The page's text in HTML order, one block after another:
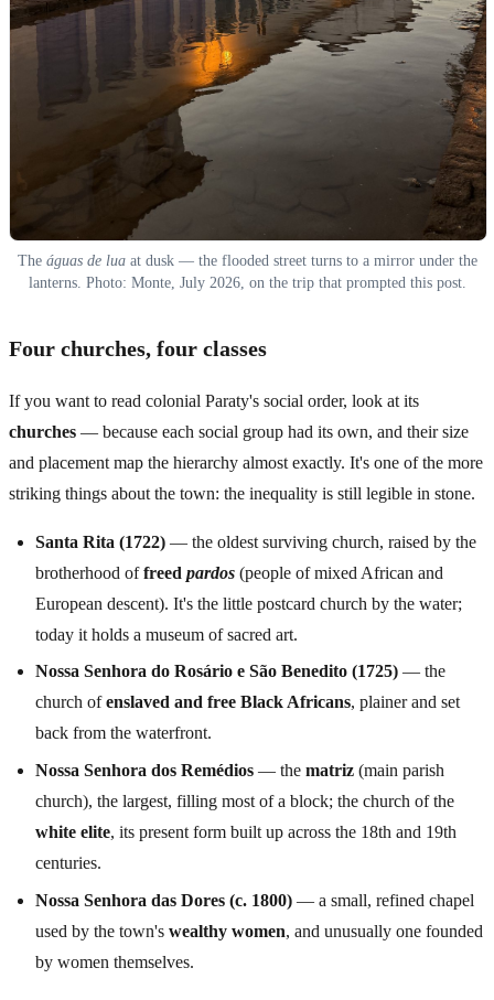
The águas de luaat dusk — the flooded street turns to a mirror under the
lanterns. Photo: Monte, July 2026, on the trip that prompted this post.
Four churches, four classes
If you want to read colonial Paraty's social order, look at its
churches — because each social group had its own, and their size
and placement map the hierarchy almost exactly. It's one of the more
striking things about the town: the inequality is still legible in stone.
Santa Rita (1722) — the oldest surviving church, raised by the
brotherhood offreed pardos (people of mixed African and
European descent). It's the little postcard church by the water;
today it holds a museum of sacred art.
Nossa Senhora do Rosário e São Benedito (1725) — the
church ofenslaved and free Black Africans, plainer and set
back from the waterfront.
Nossa Senhora dos Remédios — the matriz (main parish
church), the largest, filling most of a block; the church of the
white elite, its present form built up across the 18th and 19th
centuries.
Nossa Senhora das Dores (c. 1800) — a small, refined chapel
used by the town's wealthy women, and unusually one founded
by women themselves.